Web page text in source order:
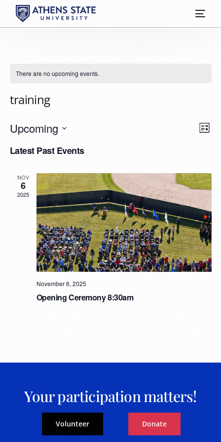
There are no upcoming events.
training
List
Upcoming
date.
Latest Past Events
NOV
6
2025
November 6, 2025
Opening Ceremony 8:30am
Your participation matters!
Volunteer Donate